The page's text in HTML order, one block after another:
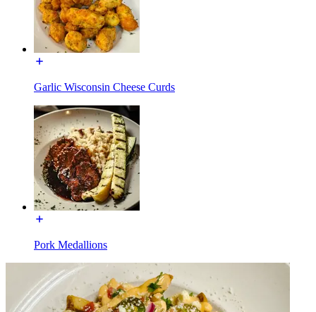
Garlic Wisconsin Cheese Curds
Pork Medallions